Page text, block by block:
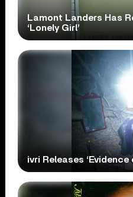
Lamont Landers Has
‘Lonely Girl’
ivri Releases ‘Evidence